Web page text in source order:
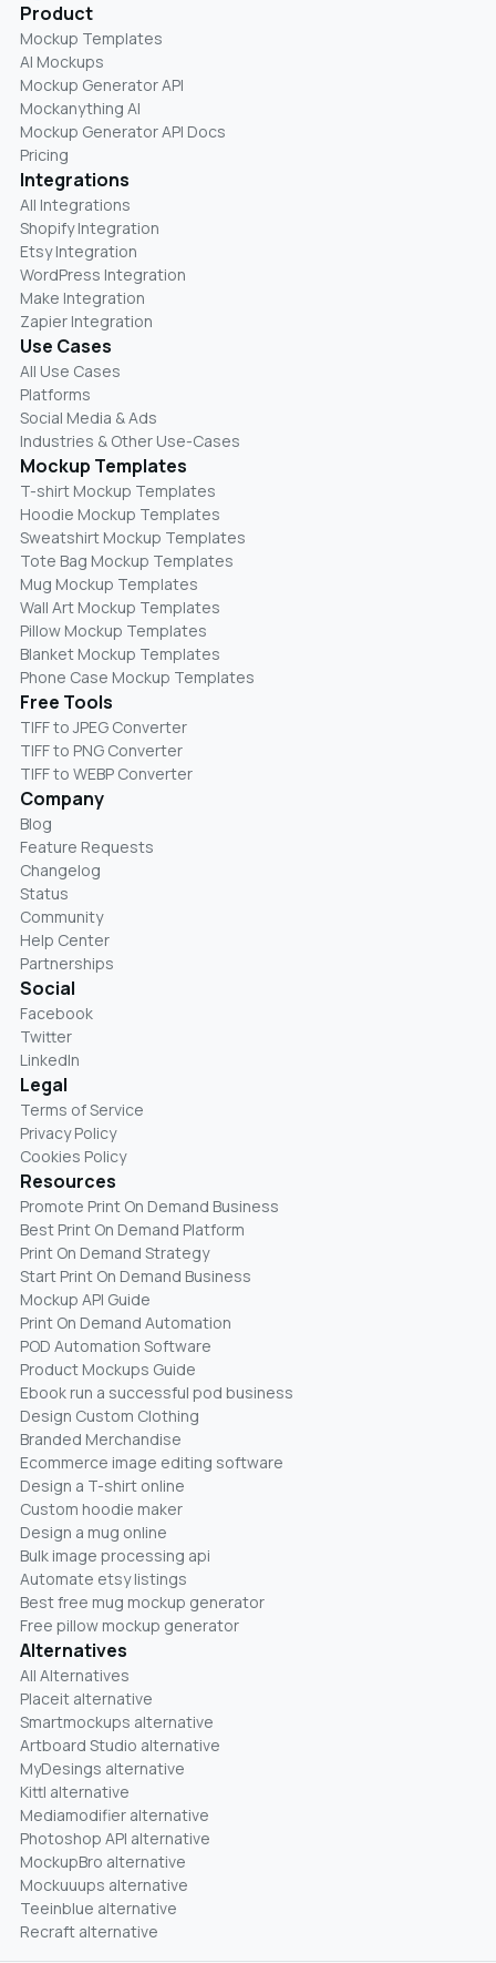
Product
Mockup Templates
AI Mockups
Mockup Generator API
Mockanything AI
Mockup Generator API Docs
Pricing
Integrations
All Integrations
Shopify Integration
Etsy Integration
WordPress Integration
Make Integration
Zapier Integration
Use Cases
All Use Cases
Platforms
Social Media & Ads
Industries & Other Use-Cases
Mockup Templates
T-shirt Mockup Templates
Hoodie Mockup Templates
Sweatshirt Mockup Templates
Tote Bag Mockup Templates
Mug Mockup Templates
Wall Art Mockup Templates
Pillow Mockup Templates
Blanket Mockup Templates
Phone Case Mockup Templates
Free Tools
TIFF to JPEG Converter
TIFF to PNG Converter
TIFF to WEBP Converter
Company
Blog
Feature Requests
Changelog
Status
Community
Help Center
Partnerships
Social
Facebook
Twitter
LinkedIn
Legal
Terms of Service
Privacy Policy
Cookies Policy
Resources
Promote Print On Demand Business
Best Print On Demand Platform
Print On Demand Strategy
Start Print On Demand Business
Mockup API Guide
Print On Demand Automation
POD Automation Software
Product Mockups Guide
Ebook run a successful pod business
Design Custom Clothing
Branded Merchandise
Ecommerce image editing software
Design a T-shirt online
Custom hoodie maker
Design a mug online
Bulk image processing api
Automate etsy listings
Best free mug mockup generator
Free pillow mockup generator
Alternatives
All Alternatives
Placeit alternative
Smartmockups alternative
Artboard Studio alternative
MyDesings alternative
Kittl alternative
Mediamodifier alternative
Photoshop API alternative
MockupBro alternative
Mockuuups alternative
Teeinblue alternative
Recraft alternative